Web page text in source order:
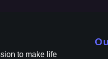
to make life